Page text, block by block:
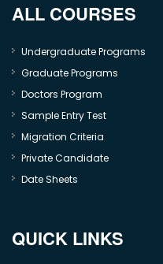
ALL COURSES
Undergraduate Programs
Graduate Programs
Doctors Program
Sample Entry Test
Migration Criteria
Private Candidate
Date Sheets
QUICK LINKS